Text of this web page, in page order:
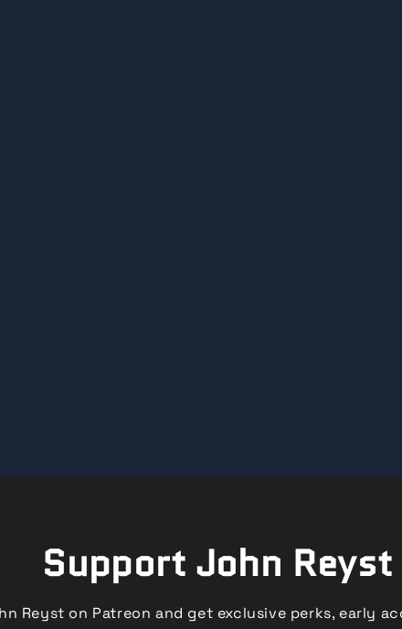
Support John
Reyst on Patreon and get exclusive perks, early